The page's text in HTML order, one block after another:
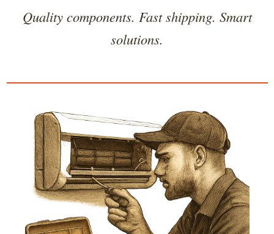
Quality components. Fast shipping. Smart
solutions.